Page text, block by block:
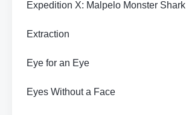
Expedition X: Malpelo Monster Shark
Extraction
Eye for an Eye
Eyes Without a Face